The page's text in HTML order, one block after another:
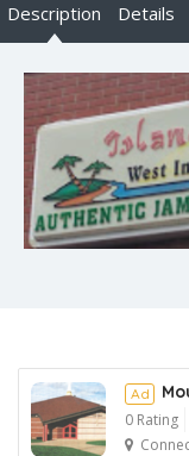
Description Details
Ad
0 Rating